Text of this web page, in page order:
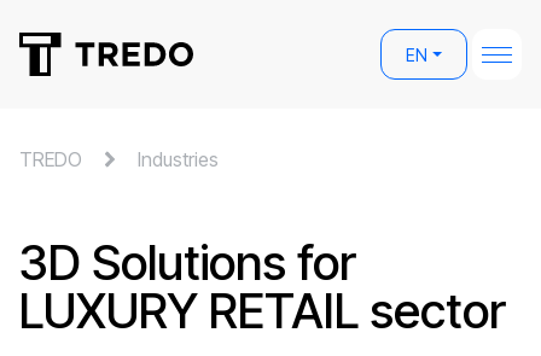
EN
TREDO Industries
3D Solutions for
LUXURY RETAIL sector